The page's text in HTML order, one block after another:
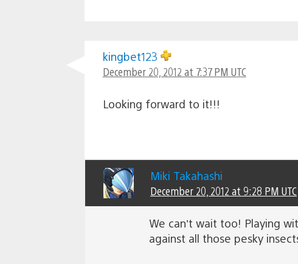
kingbet123
December 20, 2012 at 7:37 PM UTC
Looking forward to it!!!
Miki Takahashi
December 20, 2012 at 9:28 PM UTC
We can’t wait too! Playing
against all those pesky